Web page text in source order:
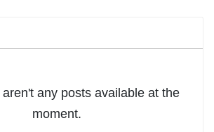
any posts available at the
moment.